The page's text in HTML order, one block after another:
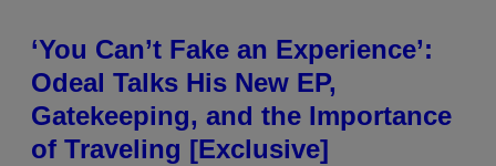
‘You Can’t Fake an Experience’:
Odeal Talks His New EP,
Gatekeeping, and the Importance
of Traveling [Exclusive]